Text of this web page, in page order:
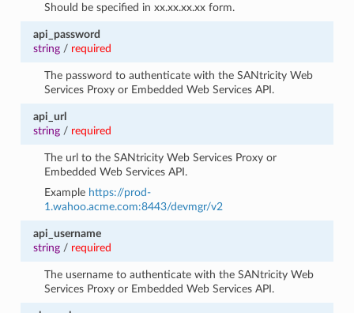
Should be specified in xx.xx.xx.xx form.
api_password
string/ required
The password to authenticate with the SANtricity Web
Services Proxy or Embedded Web Services API.
api_url
string/ required
The url to the SANtricity Web Services Proxy or
Embedded Web Services API.
Example https://prod-
1.wahoo.acme.com:8443/devmgr/v2
api_username
string/ required
The username to authenticate with the SANtricity Web
Services Proxy or Embedded Web Services API.